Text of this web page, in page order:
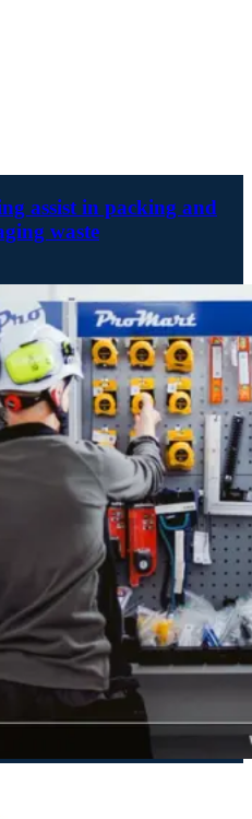
assist in packing and
waste